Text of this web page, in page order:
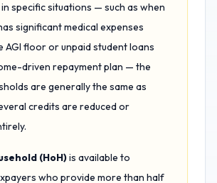
specific situations — such as when
significant medical expenses
AGI floor or unpaid student loans
driven repayment plan — the
are generally the same as
credits are reduced or
(HoH)is available to
who provide more than half